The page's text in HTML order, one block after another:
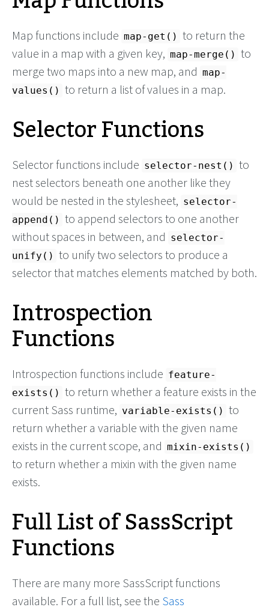
Map functions include map-get() to return the
value in a map with a given key, map-merge() to
merge two maps into a new map, and map-
values() to return a list of values in a map.
Selector Functions
Selector functions include selector-nest() to
nest selectors beneath one another like they
would be nested in the stylesheet, selector-
append() to append selectors to one another
without spaces in between, and selector-
unify() to unify two selectors to produce a
selector that matches elements matched by both.
Introspection
Functions
Introspection functions include feature-
exists() to return whether a feature exists in the
current Sass runtime, variable-exists() to
return whether a variable with the given name
exists in the current scope, and mixin-exists()
to return whether a mixin with the given name
exists.
Full List of SassScript
Functions
There are many more SassScript functions
available. For a full list, see the Sass